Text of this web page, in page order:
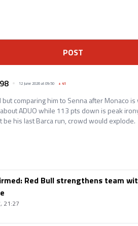
POST
12 June 2026 at 09:50 +41
comparing him to Senna after Monaco
ADUO while 113 pts down is peak
be his last Barca run, crowd would explode.
Red Bull strengthens team
21:27